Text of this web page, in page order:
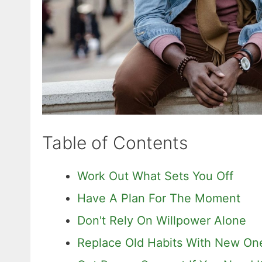
Table of Contents
Work Out What Sets You Off
Have A Plan For The Moment
Don't Rely On Willpower Alone
Replace Old Habits With New